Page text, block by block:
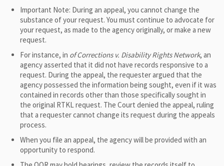
Important Note: During an appeal, you cannot change the
substance of your request. You must continue to advocate for
your request, as made to the agency originally, or make a new
request.
For instance, in of Corrections v. Disability Rights Network, an
agency asserted that it did not have records responsive to a
request. During the appeal, the requester argued that the
agency possessed the information being sought, even if it was
contained in records other than those specifically sought in
the original RTKL request. The Court denied the appeal, ruling
that a requester cannot change its request during the appeals
process.
When you file an appeal, the agency will be provided with an
opportunity to respond.